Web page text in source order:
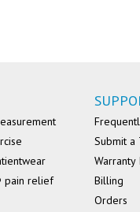
pain relief
Submit a
Billing
Orders